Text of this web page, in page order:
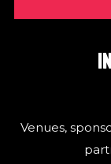
Venues,